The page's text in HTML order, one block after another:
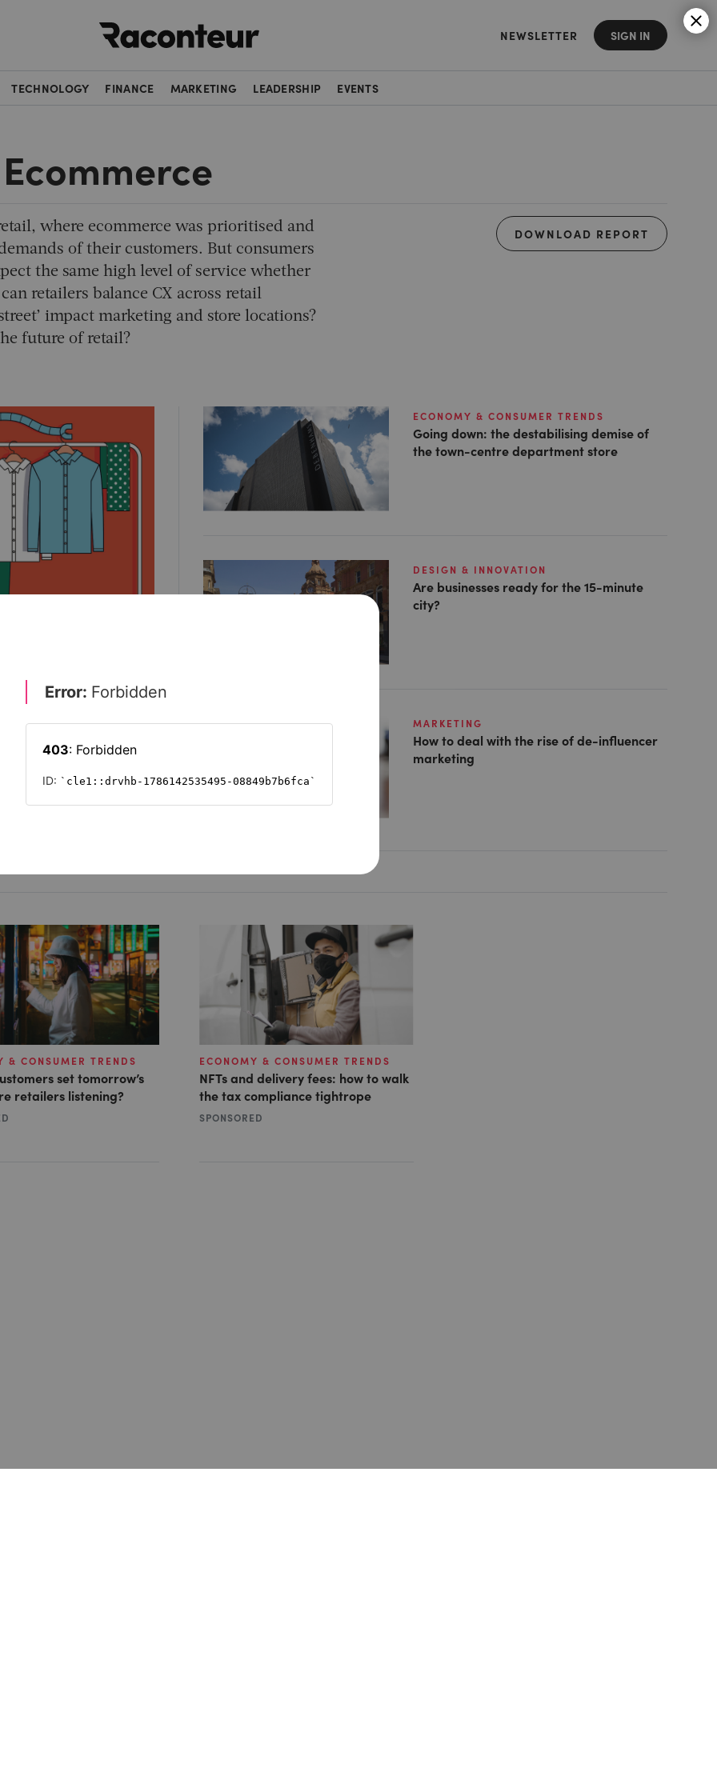
NEWSLETTER SIGN IN
TECHNOLOGY FINANCE MARKETING LEADERSHIP EVENTS
DOWNLOAD REPORT
where ecommerce was prioritised and
of their customers. But consumers
the same high level of service whether
retailers balance CX across retail
impact marketing and store locations?
future of retail?
ECONOMY & CONSUMER TRENDS
Going down: the destabilising demise of
the town-centre department store
DESIGN & INNOVATION
Are businesses ready for the 15-minute
city?
MARKETING
How to deal with the rise of de-influencer
marketing
& CONSUMER TRENDS
set tomorrow’s
retailers listening?
ECONOMY & CONSUMER TRENDS
NFTs and delivery fees: how to walk
the tax compliance tightrope
SPONSORED